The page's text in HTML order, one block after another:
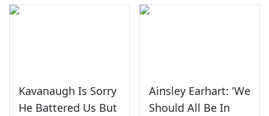
Kavanaugh Is Sorry
He Battered Us But
Ainsley Earhart: 'We
Should All Be In